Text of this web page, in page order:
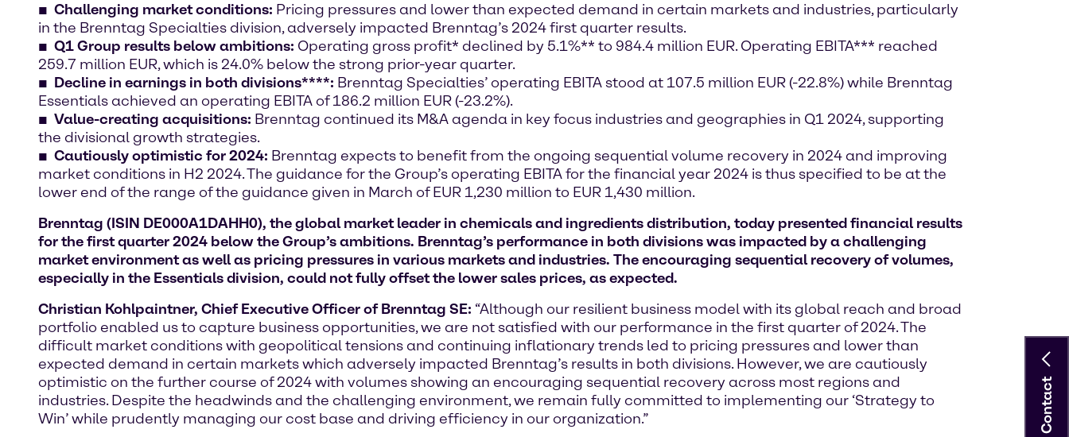
Challenging market conditions: Pricing pressures and lower than expected demand in certain markets and industries, particularly
in the Brenntag Specialties division, adversely impacted Brenntag’s 2024 first quarter results.
Q1 Group results below ambitions: Operating gross profit* declined by 5.1%** to 984.4 million EUR. Operating EBITA*** reached
259.7 million EUR, which is 24.0% below the strong prior-year quarter.
Decline in earnings in both divisions****: Brenntag Specialties’ operating EBITA stood at 107.5 million EUR (-22.8%) while Brenntag
Essentials achieved an operating EBITA of 186.2 million EUR (-23.2%).
Value-creating acquisitions: Brenntag continued its M&A agenda in key focus industries and geographies in Q1 2024, supporting
the divisional growth strategies.
Cautiously optimistic for 2024: Brenntag expects to benefit from the ongoing sequential volume recovery in 2024 and improving
market conditions in H2 2024. The guidance for the Group’s operating EBITA for the financial year 2024 is thus specified to be at the
lower end of the range of the guidance given in March of EUR 1,230 million to EUR 1,430 million.
Brenntag (ISIN DE000A1DAHH0), the global market leader in chemicals and ingredients distribution, today presented financial results
for the first quarter 2024 below the Group’s ambitions. Brenntag’s performance in both divisionswas impacted by a challenging
market environment as well as pricing pressures in various markets and industries. The encouraging sequential recovery of volumes,
especially in the Essentials division, could not fully offset the lower sales prices, as expected.
Christian Kohlpaintner, Chief Executive Officer of Brenntag SE: “Although our resilient business model with its global reach and broad
portfolio enabled us to capture business opportunities, we are not satisfied with our performance in the first quarter of 2024. The
difficult market conditions with geopolitical tensions and continuing inflationary trends led to pricing pressures and lower than
expected demand in certain markets which adversely impacted Brenntag’s results in both divisions. However, we are cautiously
optimistic on the further course of 2024 with volumes showing an encouraging sequential recovery across most regions and
industries. Despite the headwinds and the challenging environment, we remain fully committed to implementing our ‘Strategy to
Win’ while prudently managing our cost base and driving efficiency in our organization.”
Contact